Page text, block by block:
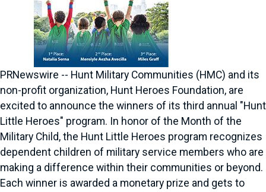
PRNewswire -- Hunt Military Communities (HMC) and its
non-profit organization, Hunt Heroes Foundation, are
excited to announce the winners of its third annual "Hunt
Little Heroes" program. In honor of the Month of the
Military Child, the Hunt Little Heroes program recognizes
dependent children of military service members who are
making a difference within their communities or beyond.
Each winner is awarded a monetary prize and gets to